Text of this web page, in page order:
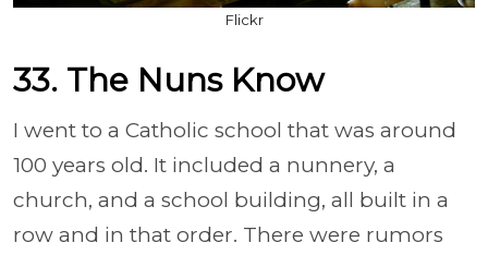
Flickr
33. The Nuns Know
I went to a Catholic school that was around
100 years old. It included a nunnery, a
church, and a school building, all built in a
row and in that order. There were rumors